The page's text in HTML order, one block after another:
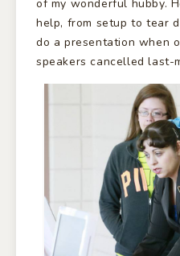
of my wonderful hubby.
help, from setup to tear
do a presentation when
speakers cancelled last-